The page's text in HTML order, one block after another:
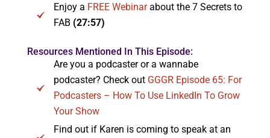
Enjoy a FREE Webinarabout the 7 Secrets to
FAB (27:57)
Resources Mentioned In This Episode:
Are you a podcaster or a wannabe
podcaster? Check out GGGR Episode 65: For
Podcasters – How To Use LinkedIn To Grow
Your Show
Find out if Karen is coming to speak at an